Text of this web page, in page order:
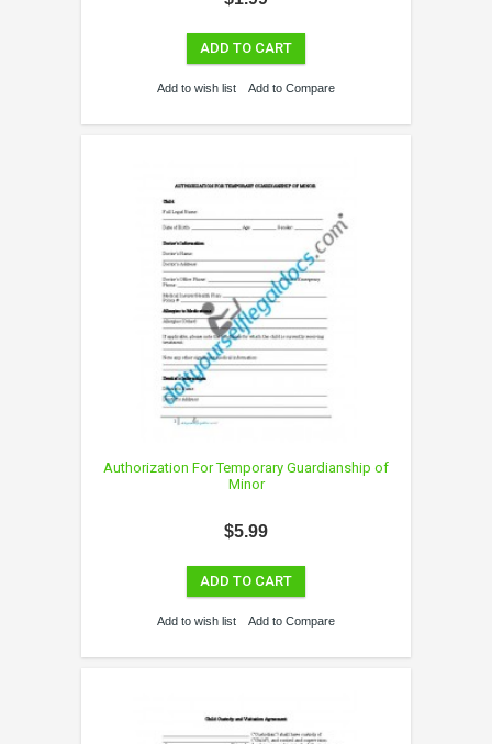
ADD TO CART
Add to wish list Add to Compare
Authorization For Temporary Guardianship of
Minor
$5.99
ADD TO CART
Add to wish list Add to Compare